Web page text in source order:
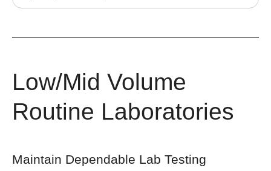
Low/Mid Volume
Routine Laboratories
Maintain Dependable Lab Testing